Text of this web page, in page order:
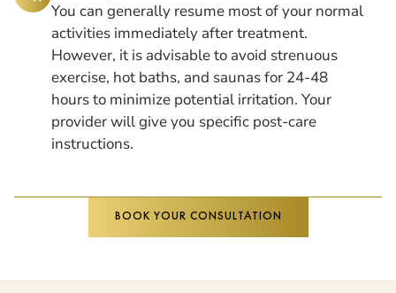
You can generally resume most of your normal
activities immediately after treatment.
However, it is advisable to avoid strenuous
exercise, hot baths, and saunas for 24-48
hours to minimize potential irritation. Your
provider will give you specific post-care
instructions.
BOOK YOUR CONSULTATION